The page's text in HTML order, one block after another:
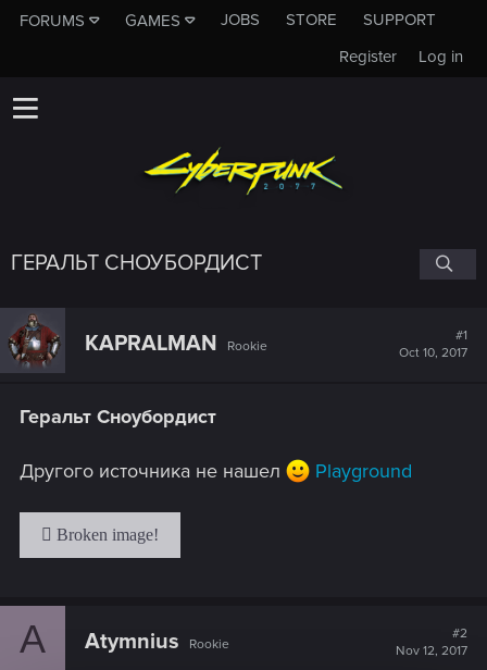
FORUMS GAMES JOBS STORE
SUPPORT
Log in
Register
ГЕРАЛЬТ СНОУБОРДИСТ
KAPRALMAN Rookie
#1
Oct 10, 2017
Геральт Сноубордист
Другого источника не нашел Playground
A Atymnius Rookie
#2
Nov 12, 2017